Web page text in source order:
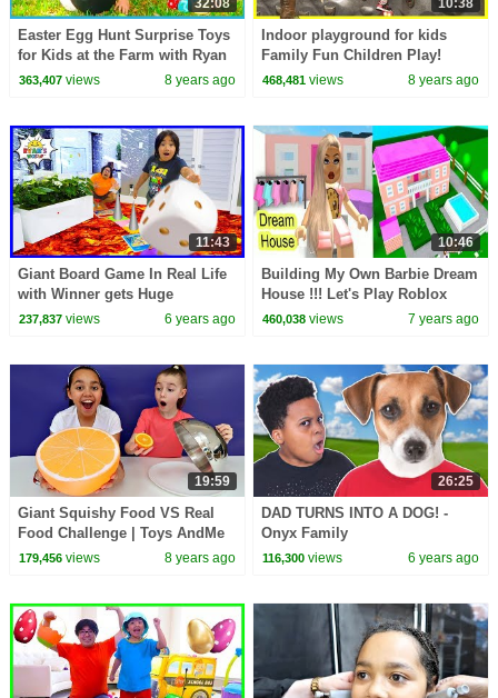
32:08
Easter Egg Hunt Surprise Toys
for Kids at the Farm with Ryan
ToysReview!
363,407views 8 years ago
10:38
Indoor playground for kids
Family Fun Children Play!
Giant T-Rex IRl with Pretend
468,481 views 8 years ago
11:43
Giant Board Game In Real Life
with Winner gets Huge
Surprise!!!!
237,837views 6 years ago
10:46
Building My Own Barbie Dream
House !!! Let's Play Roblox
Game Video
460,038 views 7 years ago
19:59
Giant Squishy Food VS Real
Food Challenge | Toys AndMe
179,456views 8 years ago
26:25
DAD TURNS INTO A DOG! -
Onyx Family
116,300 views 6 years ago